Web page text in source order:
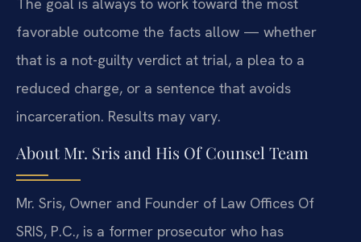
favorable outcome the facts allow — whether
that is a not-guilty verdict at trial, a plea to a
reduced charge, or a sentence that avoids
incarceration. Results may vary.
About Mr. Sris and His Of Counsel Team
Mr. Sris, Owner and Founder of Law Offices Of
SRIS, P.C., is a former prosecutor who has